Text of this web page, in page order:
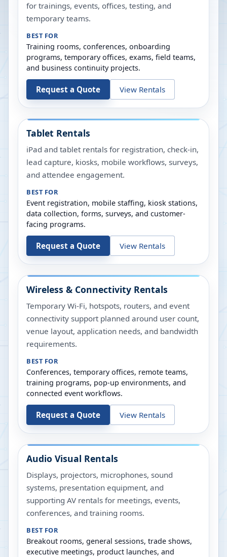
for trainings, events, offices, testing, and
temporary teams.
BEST FOR
Training rooms, conferences, onboarding
programs, temporary offices, exams, field teams,
and business continuity projects.
Request a Quote View Rentals
Tablet Rentals
iPad and tablet rentals for registration, check-in,
lead capture, kiosks, mobile workflows, surveys,
and attendee engagement.
BEST FOR
Event registration, mobile staffing, kiosk stations,
data collection, forms, surveys, and customer-
facing programs.
Request a Quote View Rentals
Wireless & Connectivity Rentals
Temporary Wi-Fi, hotspots, routers, and event
connectivity support planned around user count,
venue layout, application needs, and bandwidth
requirements.
BEST FOR
Conferences, temporary offices, remote teams,
training programs, pop-up environments, and
connected event workflows.
Request a Quote View Rentals
Audio Visual Rentals
Displays, projectors, microphones, sound
systems, presentation equipment, and
supporting AV rentals for meetings, events,
conferences, and training rooms.
BEST FOR
Breakout rooms, general sessions, trade shows,
executive meetings, product launches, and